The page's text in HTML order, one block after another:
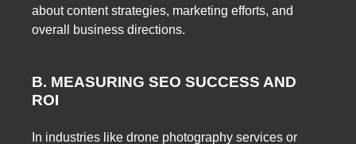
about content strategies, marketing efforts, and
overall business directions.
B. MEASURING SEO SUCCESS AND
ROI
In industries like drone photography services or